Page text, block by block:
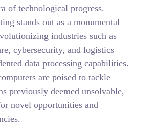
of technological progress.
stands out as a monumental
industries such as
cybersecurity, and logistics
data processing capabilities.
are poised to tackle
previously deemed unsolvable,
novel opportunities and